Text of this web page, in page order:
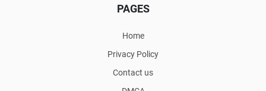
PAGES
Home
Privacy Policy
Contact us